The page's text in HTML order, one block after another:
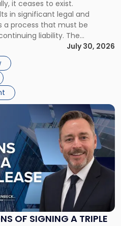
it ceases to exist.
in significant legal and
a process that must be
liability. The
Corporate dissolution is the
a corporation, paying its
assets. Most […]
July 30, 2026
OF SIGNING A TRIPLE